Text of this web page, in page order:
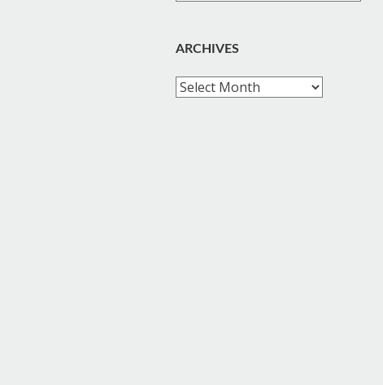
ARCHIVES
Archives